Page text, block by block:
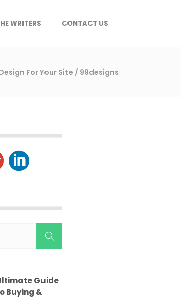
WRITERS CONTACT US
For Your Site / 99designs
Guide
Buying &